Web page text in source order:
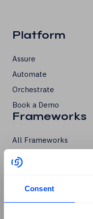
Consent
Platform
Assure
Automate
Orchestrate
Book a Demo
Frameworks
All Frameworks
ISO/IEC 27001
ISO/IEC 27002
ISO/IEC 42001
PCI DSS